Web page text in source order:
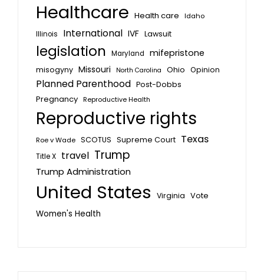
Healthcare Health care
Idaho
Illinois
International IVF Lawsuit
legislation Maryland mifepristone
misogyny Missouri North Carolina Ohio Opinion
Planned Parenthood Post-Dobbs
Pregnancy Reproductive Health
Reproductive rights
Roe v Wade SCOTUS Supreme Court Texas
Title X travel Trump
Trump Administration
United States Virginia Vote
Women's Health